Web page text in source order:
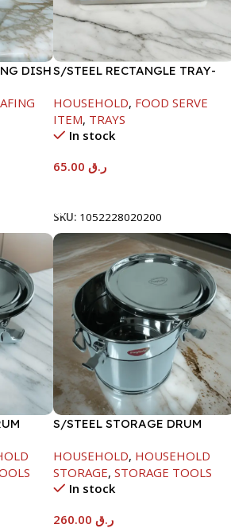
DISHS/STEEL RECTANGLE TRAY-
HOUSEHOLD, FOOD SERVE
ITEM, TRAYS
In stock
ر.ق
SKU: 1052228020200
S/STEEL STORAGE DRUM
HOUSEHOLD, HOUSEHOLD
STORAGE, STORAGE TOOLS
In stock
ر.ق